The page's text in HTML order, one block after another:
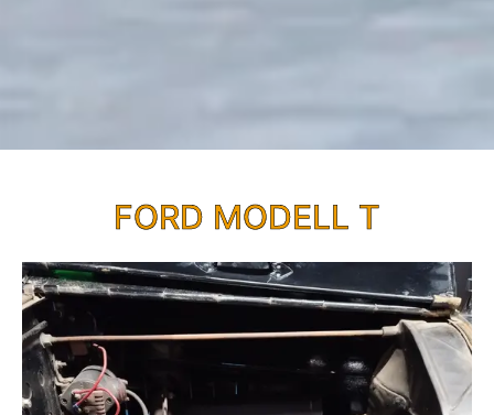
FORD MODELL T